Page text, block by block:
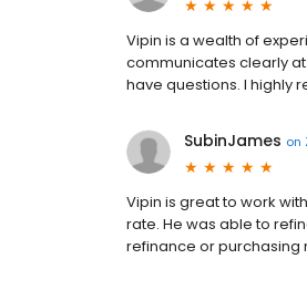
Vipin is a wealth of
communicates clearly
have questions. I highly
SubinJames on
Vipin is great to work
rate. He was able to
refinance or purchasing